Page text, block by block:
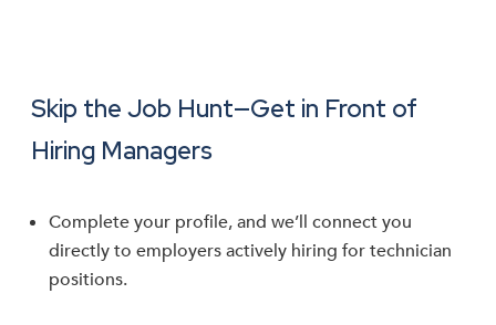
Skip the Job Hunt—Get in Front of
Hiring Managers
Complete your profile, and we’ll connect you
directly to employers actively hiring for technician
positions.